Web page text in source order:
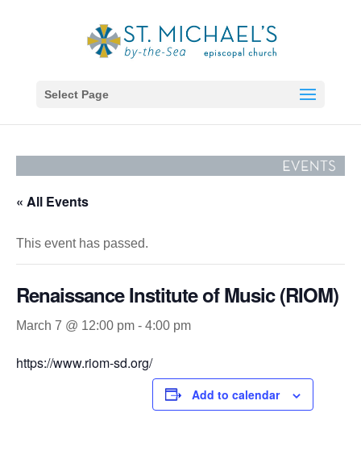
Select Page
« All Events
This event has passed.
Renaissance Institute of Music (RIOM)
March 7 @ 12:00 pm - 4:00 pm
https://www.riom-sd.org/
Add to calendar